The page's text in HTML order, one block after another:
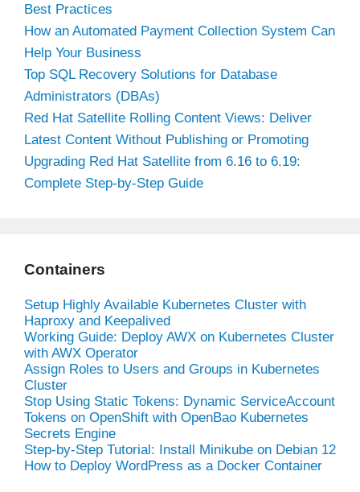
Best Practices
How an Automated Payment Collection System Can
Help Your Business
Top SQL Recovery Solutions for Database
Administrators (DBAs)
Red Hat Satellite Rolling Content Views: Deliver
Latest Content Without Publishing or Promoting
Upgrading Red Hat Satellite from 6.16 to 6.19:
Complete Step-by-Step Guide
Containers
Setup Highly Available Kubernetes Cluster with
Haproxy and Keepalived
Working Guide: Deploy AWX on Kubernetes Cluster
with AWX Operator
Assign Roles to Users and Groups in Kubernetes
Cluster
Stop Using Static Tokens: Dynamic ServiceAccount
Tokens on OpenShift with OpenBao Kubernetes
Secrets Engine
Step-by-Step Tutorial: Install Minikube on Debian 12
How to Deploy WordPress as a Docker Container